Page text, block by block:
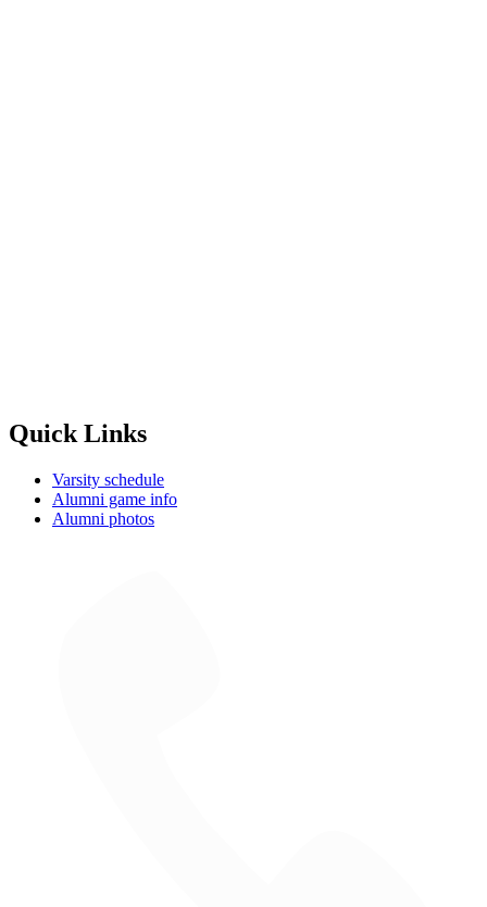
Quick Links
Varsity schedule
Alumni game info
Alumni photos